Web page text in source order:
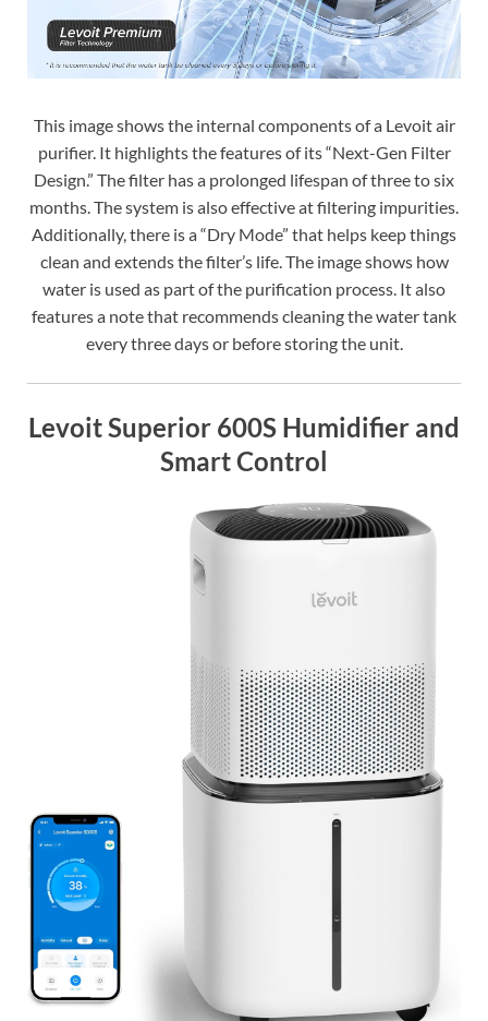
This image shows the internal components of a Levoit air
purifier. It highlights the features of its “Next-Gen Filter
Design.” The filter has a prolonged lifespan of three to six
months. The system is also effective at filtering impurities.
Additionally, there is a “Dry Mode” that helps keep things
clean and extends the filter’s life. The image shows how
water is used as part of the purification process. It also
features a note that recommends cleaning the water tank
every three days or before storing the unit.
Levoit Superior 600S Humidifier and
Smart Control